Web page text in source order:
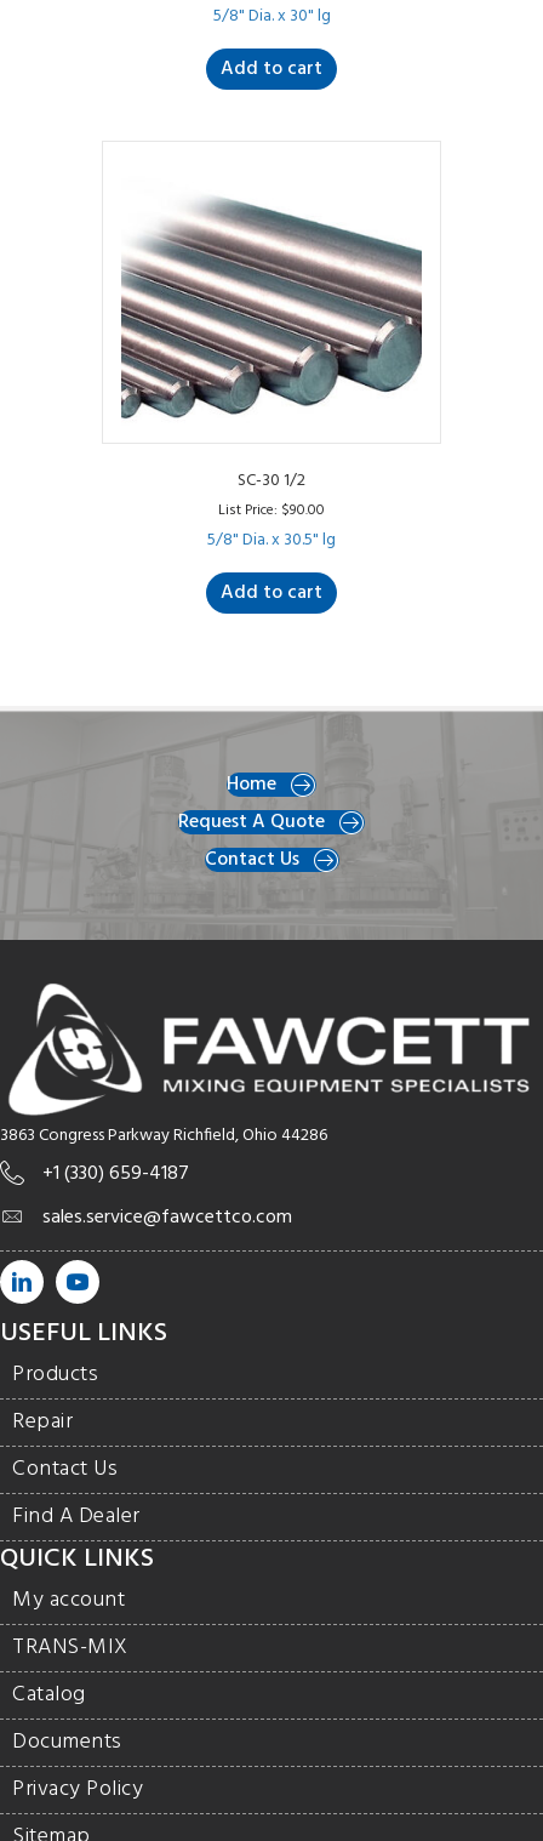
5/8" Dia. x 30" lg
Add to cart
SC-30 1/2
List Price: $90.00
5/8" Dia. x 30.5" lg
Add to cart
Home
Request A Quote
Contact Us
3863 Congress Parkway Richfield, Ohio 44286
+1 (330) 659-4187
sales.service@fawcettco.com
USEFUL LINKS
Products
Repair
Contact Us
Find A Dealer
QUICK LINKS
My account
TRANS-MIX
Catalog
Documents
Privacy Policy